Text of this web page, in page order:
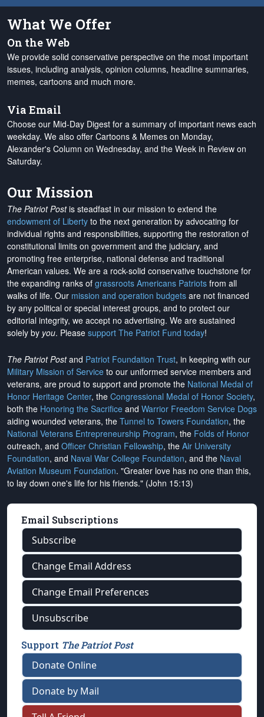
What We Offer
On the Web
We provide solid conservative perspective on the most important
issues, including analysis, opinion columns, headline summaries,
memes, cartoons and much more.
Via Email
Choose our Mid-Day Digest for a summary of important news each
weekday. We also offer Cartoons & Memes on Monday,
Alexander's Column on Wednesday, and the Week in Review on
Saturday.
Our Mission
The Patriot Postis steadfast in our mission to extend the
endowment of Liberty to the next generation by advocating for
individual rights and responsibilities, supporting the restoration of
constitutional limits on government and the judiciary, and
promoting free enterprise, national defense and traditional
American values. We are a rock-solid conservative touchstone for
the expanding ranks of grassroots Americans Patriots from all
walks of life. Our mission and operation budgets are not financed
by any political or special interest groups, and to protect our
editorial integrity, we accept no advertising. We are sustained
solely by you. Please support The Patriot Fund today!
The Patriot Postand Patriot Foundation Trust, in keeping with our
Military Mission of Service to our uniformed service members and
veterans, are proud to support and promote the National Medal of
Honor Heritage Center, the Congressional Medal of Honor Society,
both the Honoring the Sacrifice and Warrior Freedom Service Dogs
aiding wounded veterans, the Tunnel to Towers Foundation, the
National Veterans Entrepreneurship Program, the Folds of Honor
outreach, and Officer Christian Fellowship, the Air University
Foundation, and Naval War College Foundation, and the Naval
Aviation Museum Foundation. "Greater love has no one than this,
to lay down one's life for his friends." (John 15:13)
Email Subscriptions
Subscribe
Change Email Address
Change Email Preferences
Unsubscribe
Support The Patriot Post
Donate Online
Donate by Mail